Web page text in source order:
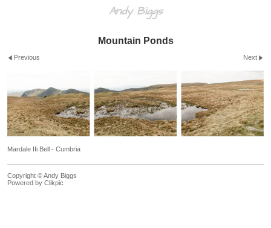
Andy Biggs
Mountain Ponds
Previous Next
Mardale IIi Bell - Cumbria
Copyright © Andy Biggs
Powered by Clikpic